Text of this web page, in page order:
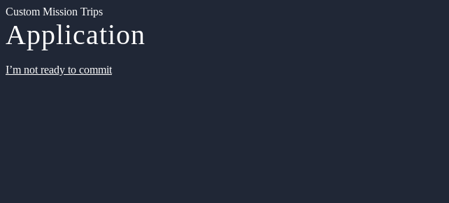
Custom Mission Trips
Application
I’m not ready to commit